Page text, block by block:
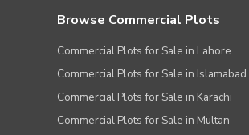
Browse Commercial Plots
Commercial Plots for Sale in Lahore
Commercial Plots for Sale in Islamabad
Commercial Plots for Sale in Karachi
Commercial Plots for Sale in Multan